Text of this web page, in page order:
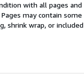
with all pages
may contain
shrink wrap, or